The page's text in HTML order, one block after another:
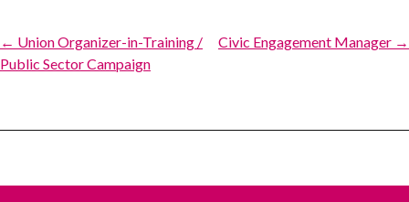
Post
navigation
← Union Organizer-in-Training /
Public Sector Campaign
Civic Engagement Manager →